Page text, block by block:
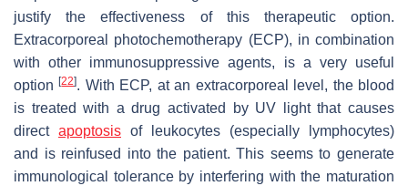
justify the effectiveness of this therapeutic option.
Extracorporeal photochemotherapy (ECP), in combination
with other immunosuppressive agents, is a very useful
option[22]. With ECP, at an extracorporeal level, the blood
is treated with a drug activated by UV light that causes
direct apoptosis of leukocytes (especially lymphocytes)
and is reinfused into the patient. This seems to generate
immunological tolerance by interfering with the maturation